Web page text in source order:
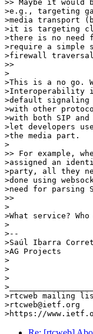
>> Maybe it would
>e.g., targeting
>media transport
>it is targeting
>there is no need
>require a simple
>firewall
>>
>
>This is a no go.
>Interoperability
>default signaling
>with other
>with both SIP
>let developers
>the media part.
>
>> For example,
>assigned an
>party, all they
>done using
>need for parsing
>>
>
>What service?
>
>--
>Saúl Ibarra
>AG Projects
>
>
>
>rtcweb mailing
>rtcweb@ietf.org